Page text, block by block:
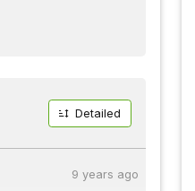
Detailed
9 years ago